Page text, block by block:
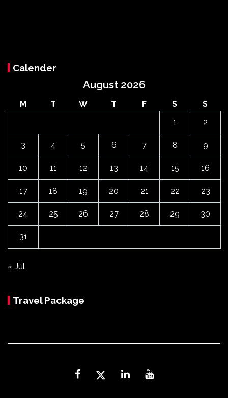
Calender
August 2026
M T W T F S
S
1
2
3 4 5 6 7 8 9
10 11 12 13 14 15 16
17 18 19 20 21 22 23
24 25 26 27 28 29 30
31
« Jul
Travel Package